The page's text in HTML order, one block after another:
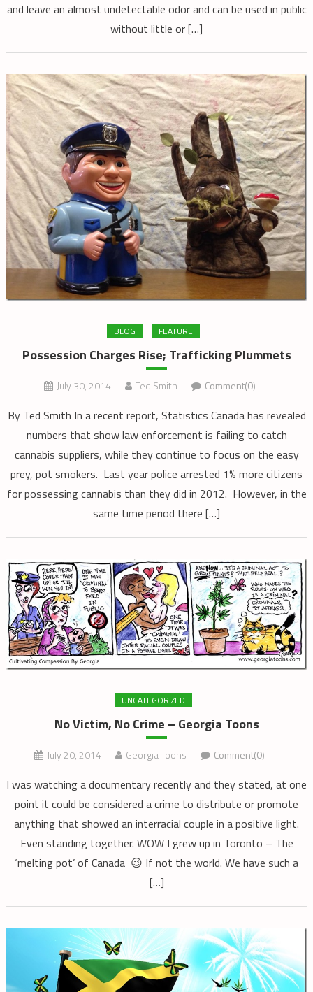
and leave an almost undetectable odor and can be used in public
without little or […]
BLOG FEATURE
Possession Charges Rise; Trafficking Plummets
July 30, 2014 Ted Smith Comment(0)
By Ted Smith In a recent report, Statistics Canada has revealed
numbers that show law enforcement is failing to catch
cannabis suppliers, while they continue to focus on the easy
prey, pot smokers. Last year police arrested 1% more citizens
for possessing cannabis than they did in 2012. However, in the
same time period there […]
UNCATEGORIZED
No Victim, No Crime – Georgia Toons
July 20, 2014 Georgia Toons Comment(0)
I was watching a documentary recently and they stated, at one
point it could be considered a crime to distribute or promote
anything that showed an interracial couple in a positive light.
Even standing together. WOW I grew up in Toronto – The
‘melting pot’ of Canada 😉 If not the world. We have such a
[…]